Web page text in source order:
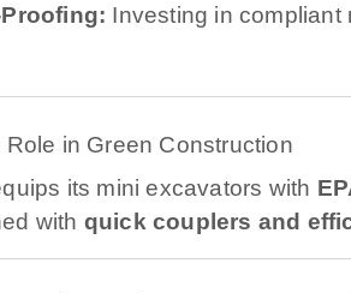
Investing in compliant
Role in Green Construction
its mini excavators with
with quick couplers and